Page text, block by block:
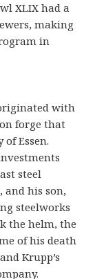
XLIX had a
making
in
with
forge that
Essen.
steel
and his son,
steelworks
the helm, the
of his death
Krupp’s